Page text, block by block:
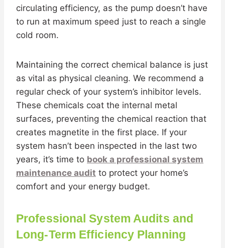
circulating efficiency, as the pump doesn’t have
to run at maximum speed just to reach a single
cold room.
Maintaining the correct chemical balance is just
as vital as physical cleaning. We recommend a
regular check of your system’s inhibitor levels.
These chemicals coat the internal metal
surfaces, preventing the chemical reaction that
creates magnetite in the first place. If your
system hasn’t been inspected in the last two
years, it’s time to book a professional system
maintenance audit to protect your home’s
comfort and your energy budget.
Professional System Audits and
Long-Term Efficiency Planning